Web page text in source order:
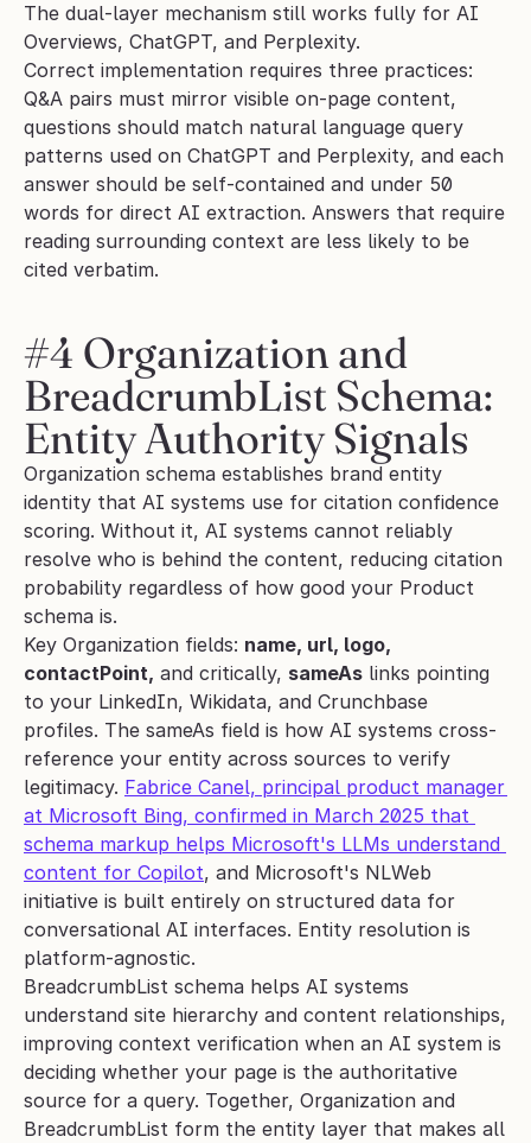
The dual-layer mechanism still works fully for AI
Overviews, ChatGPT, and Perplexity.
Correct implementation requires three practices:
Q&A pairs must mirror visible on-page content,
questions should match natural language query
patterns used on ChatGPT and Perplexity, and each
answer should be self-contained and under 50
words for direct AI extraction. Answers that require
reading surrounding context are less likely to be
cited verbatim.
#4 Organization and
BreadcrumbList Schema:
Entity Authority Signals
Organization schema establishes brand entity
identity that AI systems use for citation confidence
scoring. Without it, AI systems cannot reliably
resolve who is behind the content, reducing citation
probability regardless of how good your Product
schema is.
Key Organization fields: name, url, logo,
contactPoint, and critically, sameAs links pointing
to your LinkedIn, Wikidata, and Crunchbase
profiles. The sameAs field is how AI systems cross-
reference your entity across sources to verify
legitimacy. Fabrice Canel, principal product manager
at Microsoft Bing, confirmed in March 2025 that
schema markup helps Microsoft's LLMs understand
content for Copilot, and Microsoft's NLWeb
initiative is built entirely on structured data for
conversational AI interfaces. Entity resolution is
platform-agnostic.
BreadcrumbList schema helps AI systems
understand site hierarchy and content relationships,
improving context verification when an AI system is
deciding whether your page is the authoritative
source for a query. Together, Organization and
BreadcrumbList form the entity layer that makes all